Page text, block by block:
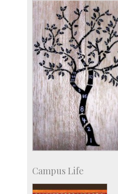
Campus Life